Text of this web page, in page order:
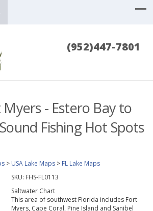
(952)447-7801
- Estero Bay to
Fishing Hot Spots
> USA Lake Maps > FL Lake Maps
SKU: FHS-FL0113
Saltwater Chart
This area of southwest Florida includes Fort
Myers, Cape Coral, Pine Island and Sanibel